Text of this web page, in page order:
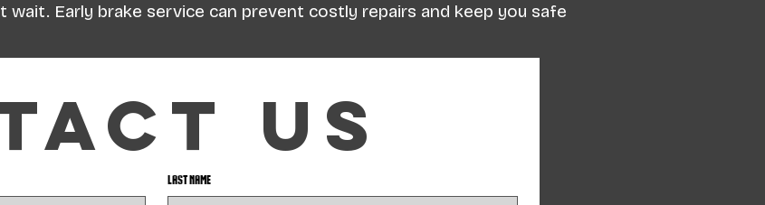
wait. Early brake service can prevent costly repairs and keep you safe
us
Last name